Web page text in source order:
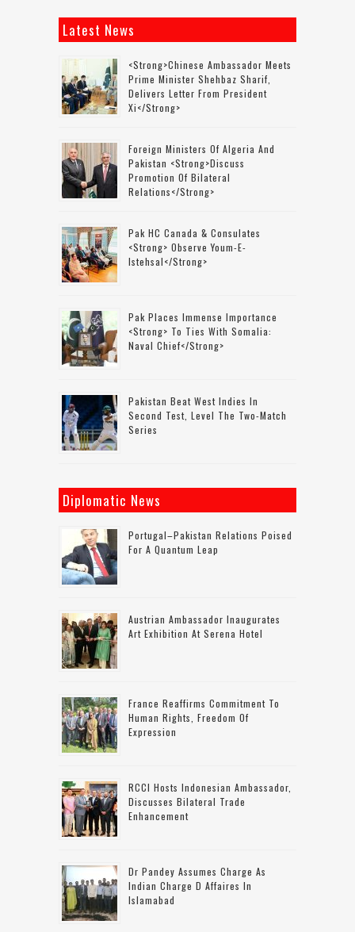
Latest News
<strong>Chinese Ambassador Meets
Prime Minister Shehbaz Sharif,
Delivers Letter From President
Xi</strong>
Foreign Ministers Of Algeria And
Pakistan <strong>discuss
Promotion Of Bilateral
Relations</strong>
Pak HC Canada & Consulates
<strong> Observe Youm-E-
Istehsal</strong>
Pak Places Immense Importance
<strong> To Ties With Somalia:
Naval Chief</strong>
Pakistan Beat West Indies In
Second Test, Level The Two-Match
Series
Diplomatic News
Portugal–Pakistan Relations Poised
For A Quantum Leap
Austrian Ambassador Inaugurates
Art Exhibition At Serena Hotel
France Reaffirms Commitment To
Human Rights, Freedom Of
Expression
RCCI Hosts Indonesian Ambassador,
Discusses Bilateral Trade
Enhancement
Dr Pandey Assumes Charge As
Indian Charge D Affaires In
Islamabad